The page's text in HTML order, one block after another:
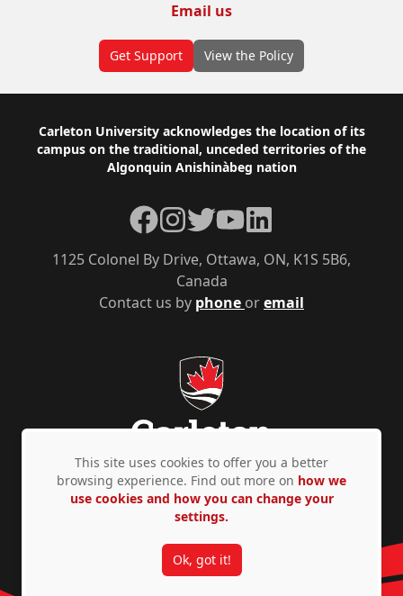
Email us
Get Support View the Policy
Footer
Carleton University acknowledges the location of its
campus on the traditional, unceded territories of the
Algonquin Anishinàbeg nation
Contact us by phone oremail
1125 Colonel By Drive, Ottawa, ON, K1S 5B6,
Canada
Facebook
Instagram
TwitterYouTubeLinkedIn
Privacy Policy Accessibility © Copyright 2026
This site uses cookies to offer you a better
browsing experience. Find out more on how we
use cookies and how you can change your
settings.
Ok, got it!